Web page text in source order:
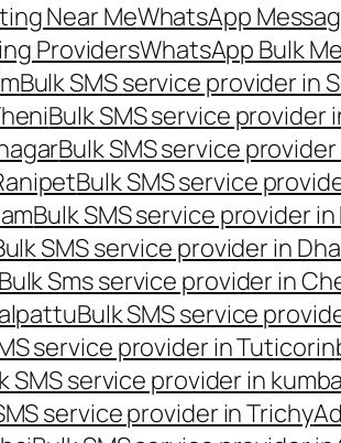
Near MeWhatsApp
ProvidersWhatsApp Bulk
Bulk SMS service provider in
Bulk SMS service provider
Bulk SMS service
Bulk SMS service
Bulk SMS service provider
SMS service provider in
Bulk Sms service provider in
Bulk SMS service
service provider in Tuticorin
SMS service provider in
service provider in Trichy